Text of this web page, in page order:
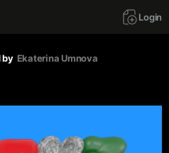
Login
by Ekaterina Umnova